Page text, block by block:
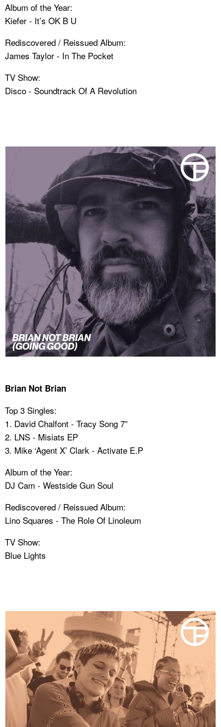
Album of the Year:
Kiefer - It’s OK B U
Rediscovered / Reissued Album:
James Taylor - In The Pocket
TV Show:
Disco - Soundtrack Of A Revolution
Brian Not Brian
Top 3 Singles:
1. David Chalfont - Tracy Song 7”
2. LNS - Misiats EP
3. Mike ‘Agent X’ Clark - Activate E.P
Album of the Year:
DJ Cam - Westside Gun Soul
Rediscovered / Reissued Album:
Lino Squares - The Role Of Linoleum
TV Show:
Blue Lights